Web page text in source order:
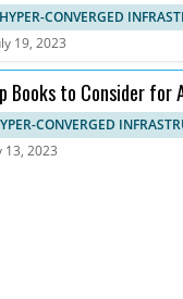
Infrastructure
HYPER-CONVERGED
19, 2023
Books to Consider for
CONVERGED
13, 2023